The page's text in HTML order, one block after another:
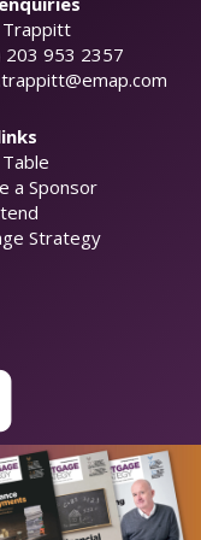
Trappitt
203 953 2357
a Sponsor
Strategy